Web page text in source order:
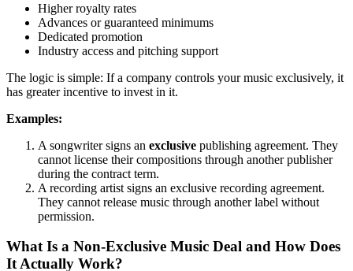
Higher royalty rates
Advances or guaranteed minimums
Dedicated promotion
Industry access and pitching support
The logic is simple: If a company controls your music exclusively, it
has greater incentive to invest in it.
Examples:
A songwriter signs an exclusive publishing agreement. They
cannot license their compositions through another publisher
during the contract term.
A recording artist signs an exclusive recording agreement.
They cannot release music through another label without
permission.
What Is a Non-Exclusive Music Deal and How Does
It Actually Work?